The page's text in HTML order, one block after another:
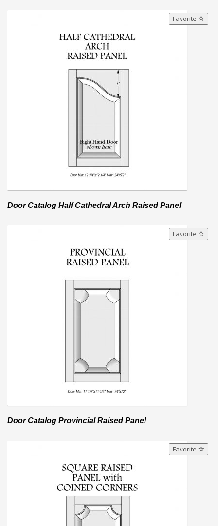
Favorite
Door Catalog Half Cathedral Arch Raised Panel
Favorite
Door Catalog Provincial Raised Panel
Favorite